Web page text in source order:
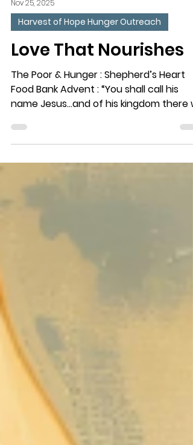
Nov 25, 2025
Love That Nourishes
Food Bank Advent : “You shall call his
name Jesus…and of his kingdom there
be no end.” (Luke 1:31-33) The Need : More
Covid-19 at the peak of the pandemic.
wealthiest nation in the history of the
world including approximately 40,000
people in the Greater Waco community.